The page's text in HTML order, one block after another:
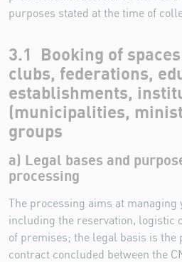
purposes stated at the time of
3.1 Booking of
clubs, federations,
establishments,
(municipalities,
groups
a) Legal bases and
processing
The processing aims at
including the reservation, logistic
of premises; the legal basis is the
contract concluded between the